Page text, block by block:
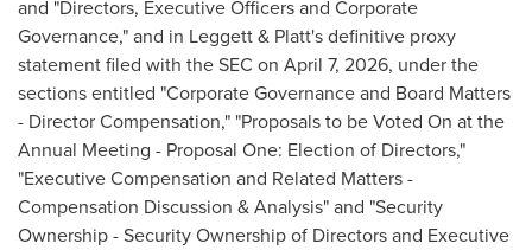
and "Directors, Executive Officers and Corporate
Governance," and in Leggett & Platt's definitive proxy
statement filed with the SEC on April 7, 2026, under the
sections entitled "Corporate Governance and Board Matters
- Director Compensation," "Proposals to be Voted On at the
Annual Meeting - Proposal One: Election of Directors,"
"Executive Compensation and Related Matters -
Compensation Discussion & Analysis" and "Security
Ownership - Security Ownership of Directors and Executive